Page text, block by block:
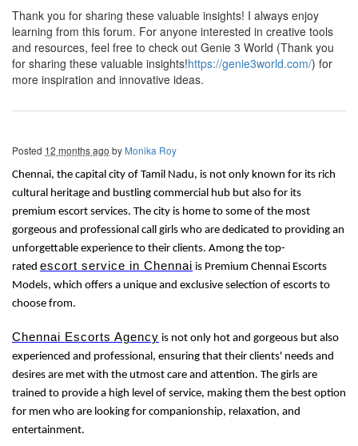
Thank you for sharing these valuable insights! I always enjoy
learning from this forum. For anyone interested in creative tools
and resources, feel free to check out Genie 3 World (Thank you
for sharing these valuable insights!https://genie3world.com/) for
more inspiration and innovative ideas.
Posted 12 months ago by Monika Roy
Chennai, the capital city of Tamil Nadu, is not only known for its rich
cultural heritage and bustling commercial hub but also for its
premium escort services. The city is home to some of the most
gorgeous and professional call girls who are dedicated to providing an
unforgettable experience to their clients. Among the top-
rated escort service in Chennai is Premium Chennai Escorts
Models, which offers a unique and exclusive selection of escorts to
choose from.
Chennai Escorts Agency is not only hot and gorgeous but also
experienced and professional, ensuring that their clients' needs and
desires are met with the utmost care and attention. The girls are
trained to provide a high level of service, making them the best option
for men who are looking for companionship, relaxation, and
entertainment.